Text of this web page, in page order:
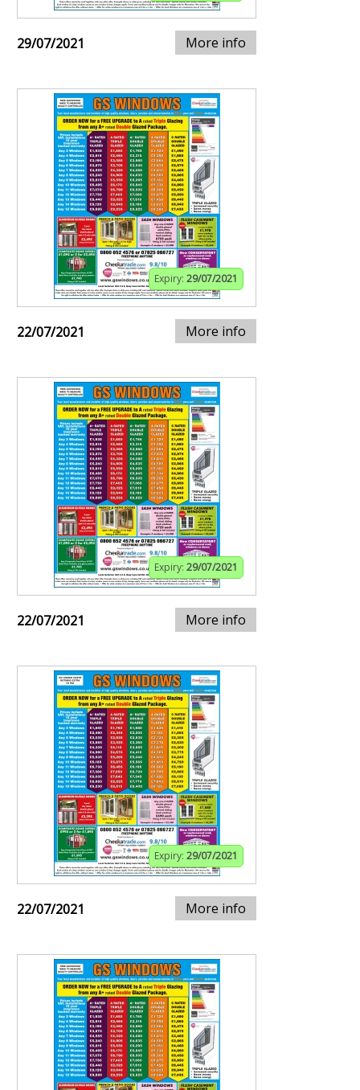
29/07/2021 More info
Expiry: 29/07/2021
22/07/2021 More info
Expiry: 29/07/2021
22/07/2021 More info
Expiry: 29/07/2021
22/07/2021 More info